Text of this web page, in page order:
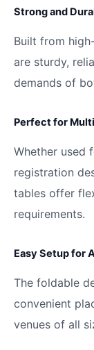
Strong and
Built from
are sturdy,
demands of
Perfect for
Whether used
registration
tables offer
requirements.
Easy Setup for
The foldable
convenient
venues of all